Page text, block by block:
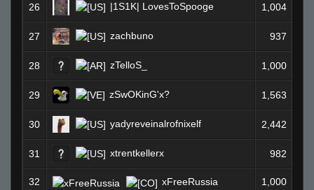
26 |1S1K| LovesToSpooge 1,004
27 zachbuno 937
28 zTelloS_ 1,000
29 zSwOKinG'x? 1,563
30 yadyreveinalrofnixelf 2,442
31 xtrentkellerx 982
32 xFreeRussia 1,000